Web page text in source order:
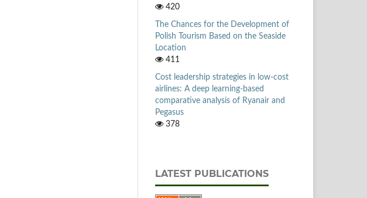
420
The Chances for the Development of
Polish Tourism Based on the Seaside
Location
411
Cost leadership strategies in low-cost
airlines: A deep learning-based
comparative analysis of Ryanair and
Pegasus
378
LATEST PUBLICATIONS